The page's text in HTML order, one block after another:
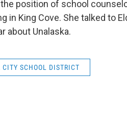
position of school
in King Cove. She talked to
about Unalaska.
SCHOOL DISTRICT